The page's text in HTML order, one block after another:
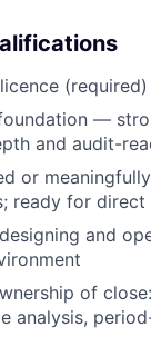
(required)
—
and audit-
or
ready for
and
of
analysis,